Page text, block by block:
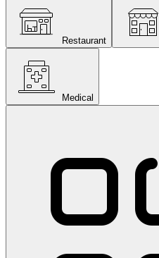
Restaurant
Medical